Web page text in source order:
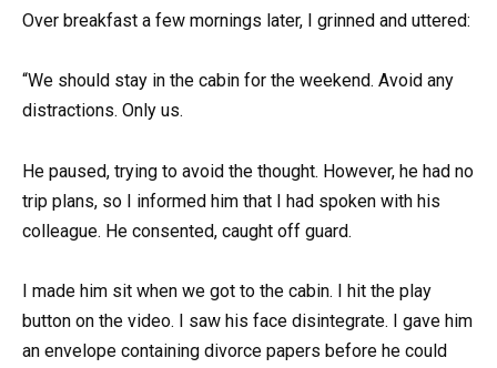
Over breakfast a few mornings later, I grinned and uttered:
“We should stay in the cabin for the weekend. Avoid any
distractions. Only us.
He paused, trying to avoid the thought. However, he had no
trip plans, so I informed him that I had spoken with his
colleague. He consented, caught off guard.
I made him sit when we got to the cabin. I hit the play
button on the video. I saw his face disintegrate. I gave him
an envelope containing divorce papers before he could